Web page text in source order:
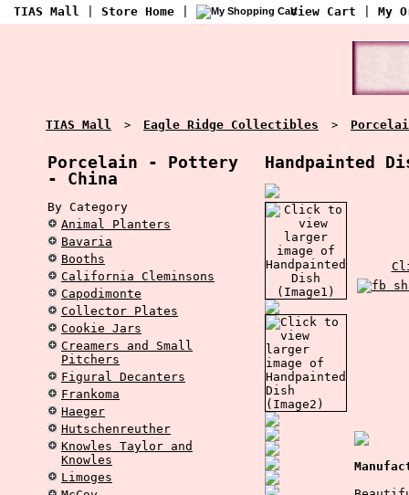
TIAS Mall Store Home View Cart My
TIAS Mall > Eagle Ridge Collectibles >
Porcelain - Pottery
- China
By Category
Animal Planters
Bavaria
Booths
California Cleminsons
Capodimonte
Collector Plates
Cookie Jars
Creamers and Small
Pitchers
Figural Decanters
Frankoma
Haeger
Hutschenreuther
Knowles Taylor and
Knowles
Limoges
Handpainted